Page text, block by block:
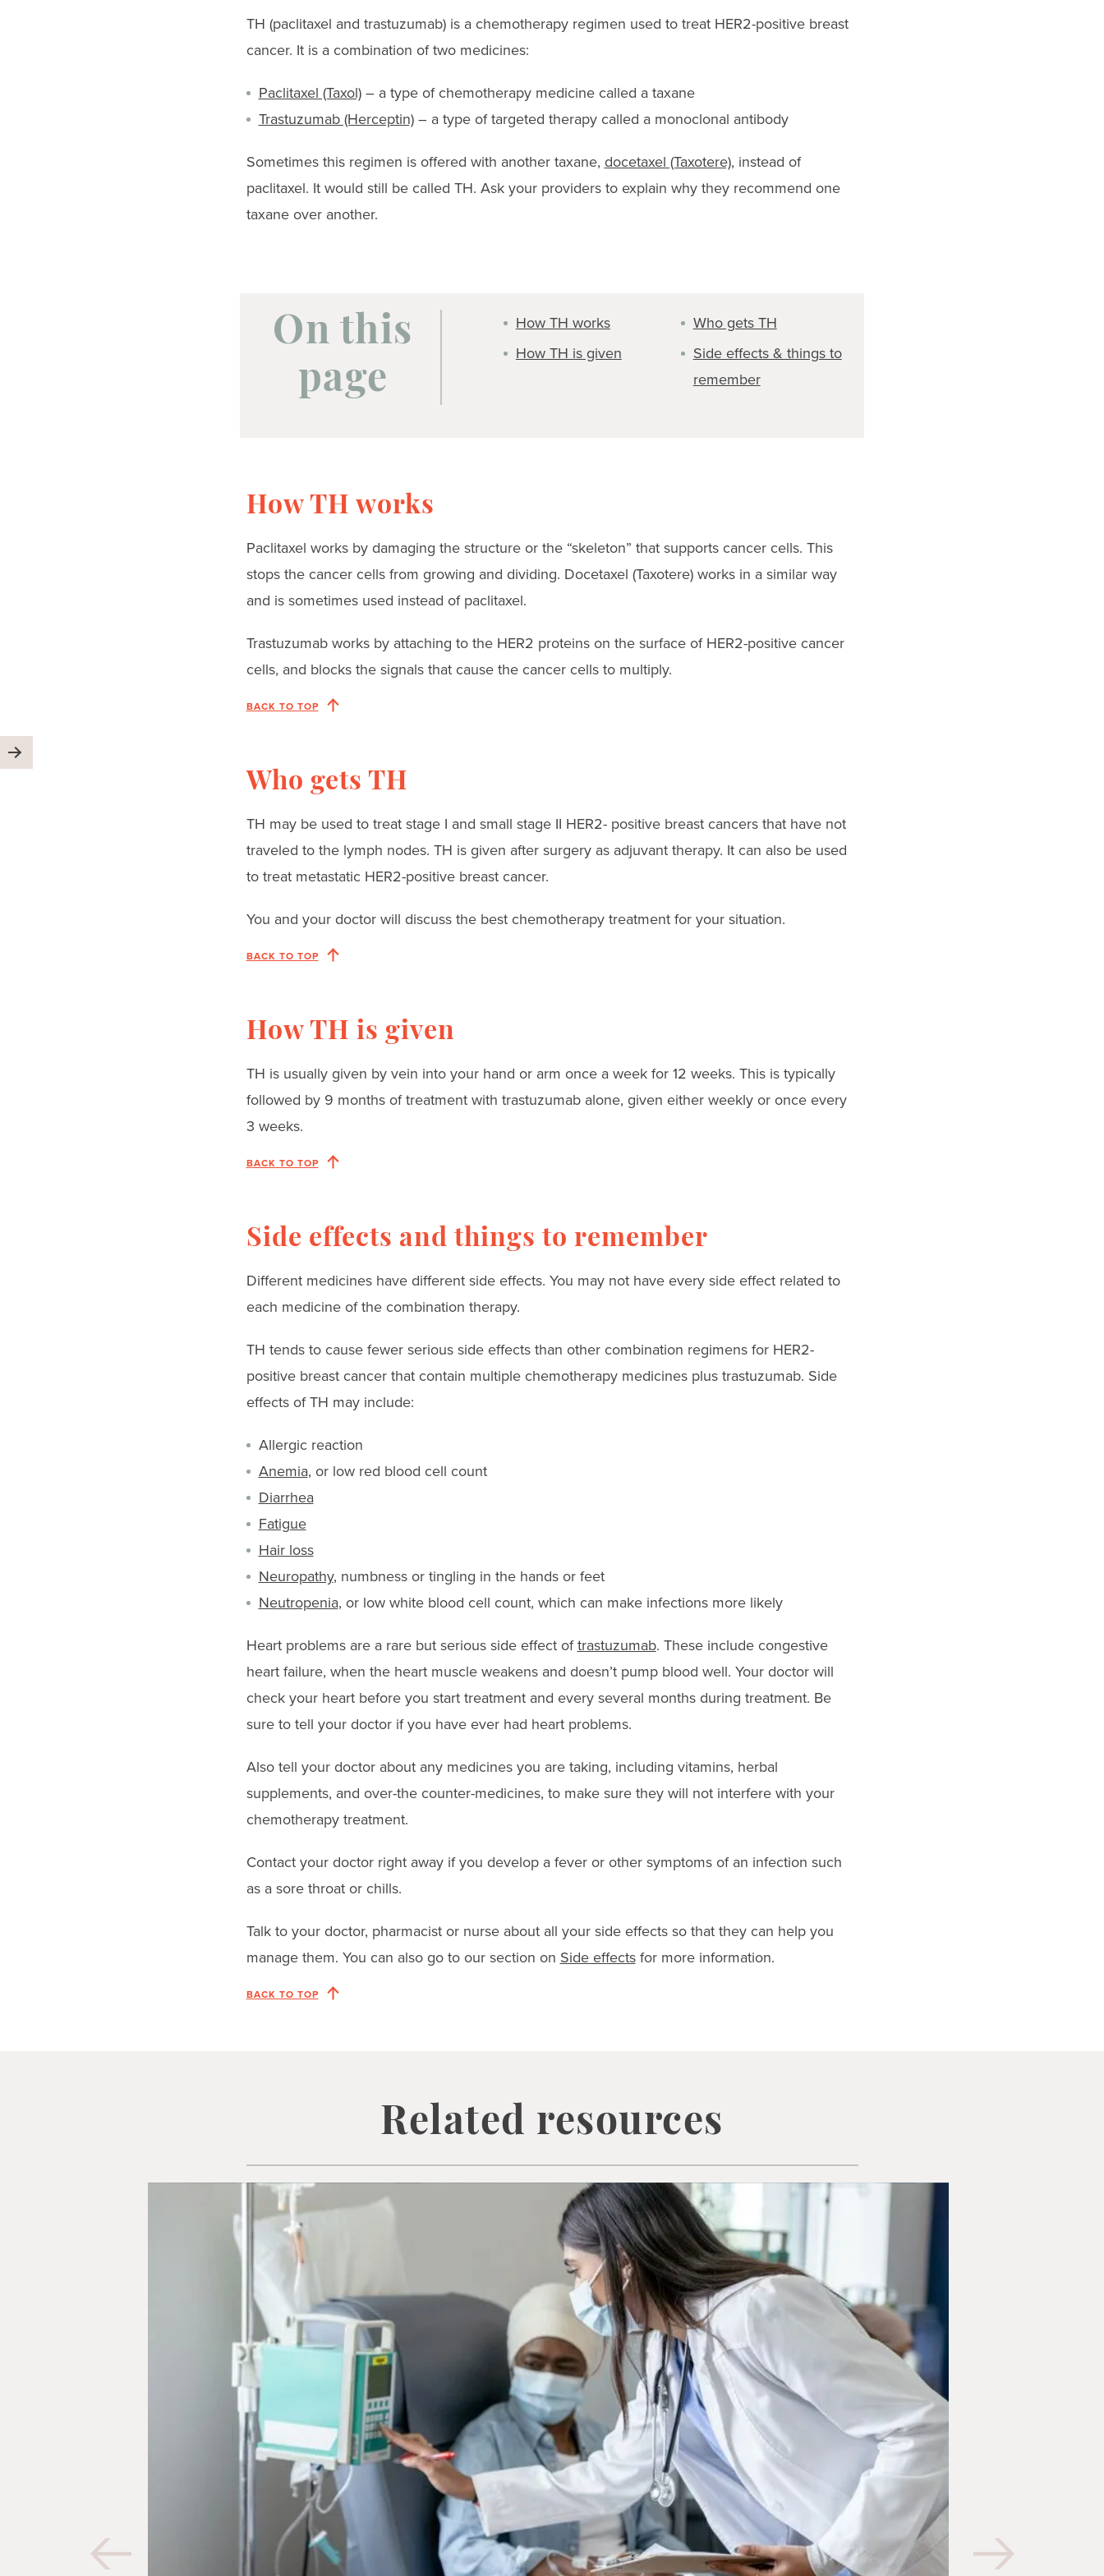
TH (paclitaxel and trastuzumab) is a chemotherapy regimen used to treat HER2-positive breast
cancer. It is a combination of two medicines:
Paclitaxel (Taxol)– a type of chemotherapy medicine called a taxane
Trastuzumab (Herceptin)– a type of targeted therapy called a monoclonal antibody
Sometimes this regimen is offered with another taxane, docetaxel (Taxotere), instead of
paclitaxel. It would still be called TH. Ask your providers to explain why they recommend one
taxane over another.
On this
page
How TH works
Who gets TH
How TH is given
Side effects & things to
remember
How TH works
Paclitaxel works by damaging the structure or the “skeleton” that supports cancer cells. This
stops the cancer cells from growing and dividing. Docetaxel (Taxotere) works in a similar way
and is sometimes used instead of paclitaxel.
Trastuzumab works by attaching to the HER2 proteins on the surface of HER2-positive cancer
cells, and blocks the signals that cause the cancer cells to multiply.
BACK TO TOP
Who gets TH
TH may be used to treat stage I and small stage II HER2- positive breast cancers that have not
traveled to the lymph nodes. TH is given after surgery as adjuvant therapy. It can also be used
to treat metastatic HER2-positive breast cancer.
You and your doctor will discuss the best chemotherapy treatment for your situation.
BACK TO TOP
How TH is given
TH is usually given by vein into your hand or arm once a week for 12 weeks. This is typically
followed by 9 months of treatment with trastuzumab alone, given either weekly or once every
3 weeks.
BACK TO TOP
Side effects and things to remember
Different medicines have different side effects. You may not have every side effect related to
each medicine of the combination therapy.
TH tends to cause fewer serious side effects than other combination regimens for HER2-
positive breast cancer that contain multiple chemotherapy medicines plus trastuzumab. Side
effects of TH may include:
Allergic reaction
Anemia, or low red blood cell count
Diarrhea
Fatigue
Hair loss
Neuropathy, numbness or tingling in the hands or feet
Neutropenia, or low white blood cell count, which can make infections more likely
Heart problems are a rare but serious side effect oftrastuzumab. These include congestive
heart failure, when the heart muscle weakens and doesn’t pump blood well. Your doctor will
check your heart before you start treatment and every several months during treatment. Be
sure to tell your doctor if you have ever had heart problems.
Also tell your doctor about any medicines you are taking, including vitamins, herbal
supplements, and over-the counter-medicines, to make sure they will not interfere with your
chemotherapy treatment.
Contact your doctor right away if you develop a fever or other symptoms of an infection such
as a sore throat or chills.
Talk to your doctor, pharmacist or nurse about all your side effects so that they can help you
manage them. You can also go to our section on Side effectsfor more information.
BACK TO TOP
Related resources